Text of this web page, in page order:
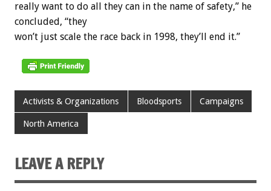
really want to do all they can in the name of safety,” he
concluded, “they
won’t just scale the race back in 1998, they’ll end it.”
Activists & Organizations Bloodsports Campaigns
North America
LEAVE A REPLY